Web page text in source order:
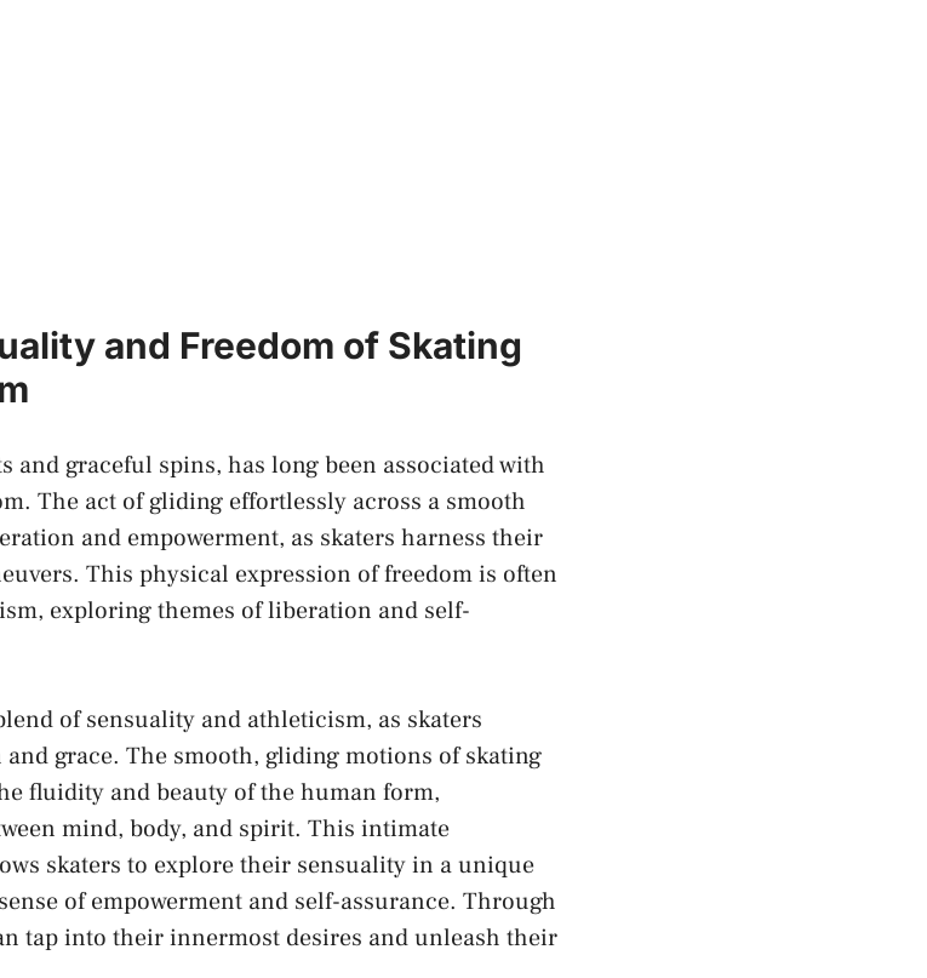
and Freedom of Skating
and ⁤graceful spins, has ⁣long been⁤ associated with
The act‌ of⁢ gliding ​effortlessly across ‍a smooth
and empowerment, ​as skaters harness their
This ‍physical ⁣expression of freedom is​ often
exploring ‌themes of ​liberation‌ and self-
of sensuality and⁣ athleticism, as ‌skaters
‍grace. The ⁤smooth, gliding motions of⁤ skating
​fluidity and beauty ​of ​the ‌human form,
mind, body, and spirit. This ‍intimate
skaters​ to explore​ their​ sensuality in ​a‌ unique
of ‍empowerment and self-assurance. Through⁤
tap into their innermost⁢ desires⁢ and unleash their